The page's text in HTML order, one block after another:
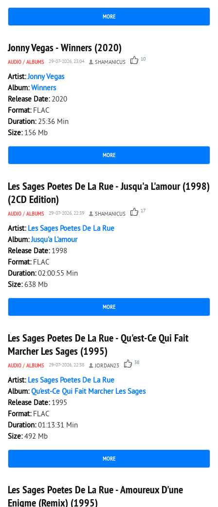
MORE
1 561 0
Jonny Vegas - Winners (2020)
AUDIO / ALBUMS 29-07-2026, 23:04 SHAMANICUS 10
Artist:Jonny Vegas
Album:Winners
Release Date: 2020
Format: FLAC
Duration: 25:36 Min
Size: 156 Mb
MORE
4 883 1
Les Sages Poetes De La Rue - Jusqu'a L'amour (1998)
(2CD Edition)
AUDIO / ALBUMS 29-07-2026, 22:39 SHAMANICUS 17
Artist: Les Sages Poetes De La Rue
Album:Jusqu'a L'amour
Release Date: 1998
Format: FLAC
Duration:02:00:55 Min
Size: 638 Mb
MORE
12 769 0
Les Sages Poetes De La Rue - Qu'est-Ce Qui Fait
Marcher Les Sages (1995)
AUDIO / ALBUMS 29-07-2026, 22:38 JORDAN23 38
Artist: Les Sages Poetes De La Rue
Album:Qu'est-Ce Qui Fait Marcher Les Sages
Release Date: 1995
Format: FLAC
Duration:01:13:31 Min
Size:492 Mb
MORE
3 120 0
Les Sages Poetes De La Rue - Amoureux D'une
Enigme (Remix) (1995)